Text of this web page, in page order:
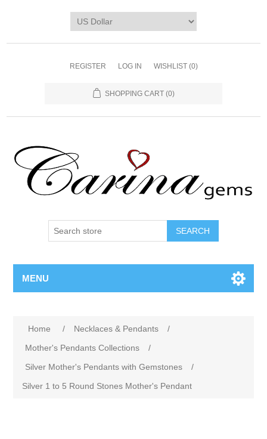
REGISTER LOG IN WISHLIST (0)
SHOPPING CART (0)
SEARCH
MENU
Home / Necklaces & Pendants
/
Mother's Pendants Collections
/
Silver Mother's Pendants with Gemstones
/
Silver 1 to 5 Round Stones Mother's Pendant